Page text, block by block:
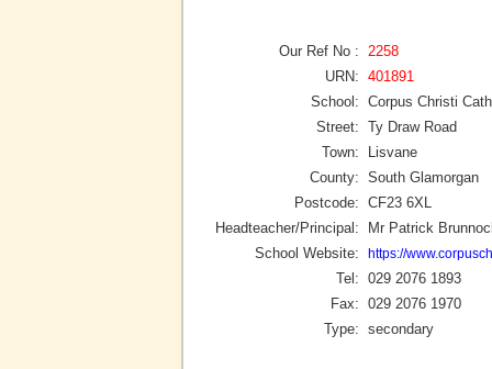
Our Ref No :
2258
URN: 401891
School: Corpus Christi
Street: Ty Draw Road
Town:
Lisvane
County: South Glamorgan
Postcode: CF23 6XL
Headteacher/Principal:
Mr Patrick
School Website:
https://
Tel: 029 2076 1893
Fax: 029 2076 1970
Type: secondary